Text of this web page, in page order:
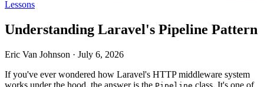
Lessons
Understanding Laravel's Pipeline Pattern
Eric Van Johnson · July 6, 2026
If you've ever wondered how Laravel's HTTP middleware system
works under the hood, the answer is the
class. It's one of